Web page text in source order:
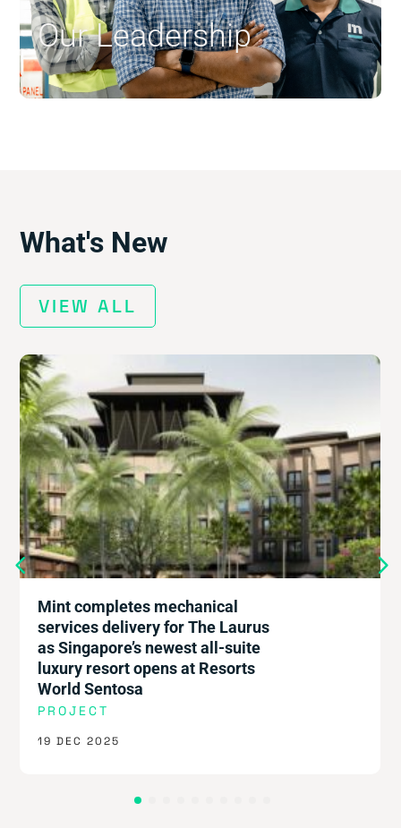
Our Leadership $
What's New
VIEW ALL
Mint completes mechanical
services delivery for The Laurus
as Singapore’s newest all-suite
luxury resort opens at Resorts
World Sentosa
19 DEC 2025
PROJECT